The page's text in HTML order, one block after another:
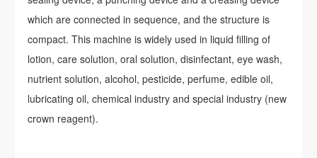
which are connected in sequence, and the structure is
compact. This machine is widely used in liquid filling of
lotion, care solution, oral solution, disinfectant, eye wash,
nutrient solution, alcohol, pesticide, perfume, edible oil,
lubricating oil, chemical industry and special industry (new
crown reagent).